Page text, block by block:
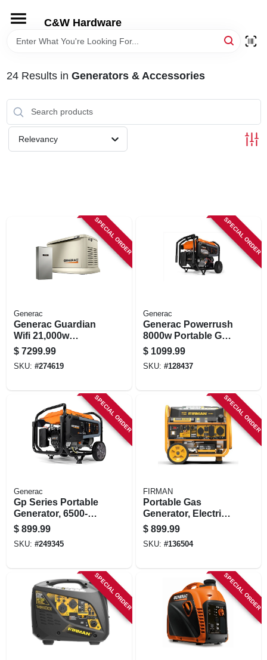
content
C&W Hardware
HOME
DEPARTMENTS
BRANDS
24Results in Generators & Accessories
Relevancy
SPECIAL ORDER
Generac
Generac Guardian
Wifi 21,000w
Natural
Gas/24,000w Lp
Home Standby
200a Automatic
Transfer Switch
$ 7299.99
SKU: #274619
SPECIAL ORDER
Generac
Generac Powerrush
8000w Portable Gas
Generator –
Reliable Backup
Power
$ 1099.99
SKU: #128437
SPECIAL ORDER
Generac
Gp Series Portable
Generator, 6500-
watt Running
$ 899.99
SKU: #249345
SPECIAL ORDER
FIRMAN
Portable Gas
Generator, Electric
Start, 30amps,
120/240-volt,
4550/3650-watts
$ 899.99
SKU: #136504
SPECIAL ORDER SPECIAL ORDER